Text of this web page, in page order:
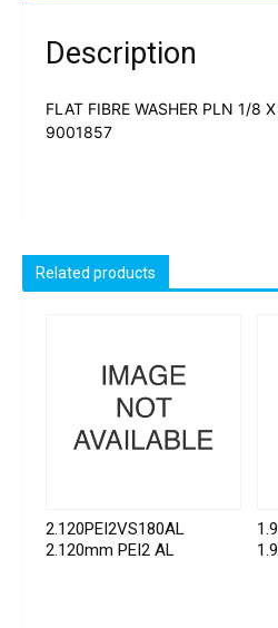
Description
FLAT FIBRE WASHER PLN 1/8
9001857
Related products
2.120PEI2VS180AL
2.120mm PEI2 AL